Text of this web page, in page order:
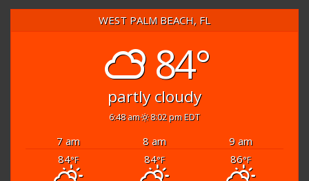
WEST PALM BEACH, FL
84°
partly cloudy
6:48 am 8:02 pm EDT
7 am 8 am
9 am
84°F 84°F 86°F